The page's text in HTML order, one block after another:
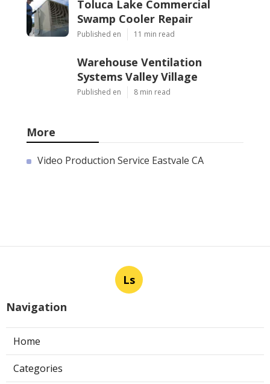
Toluca Lake Commercial
Swamp Cooler Repair
Published en 11 min read
Warehouse Ventilation
Systems Valley Village
Published en 8 min read
More
Video Production Service Eastvale CA
Ls
Navigation
Home
Categories